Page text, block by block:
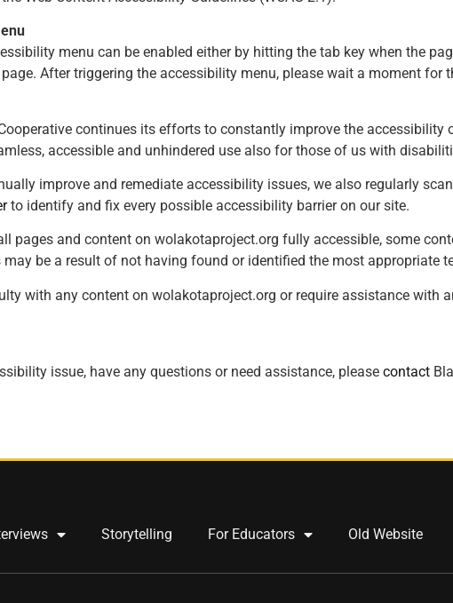
menu can be enabled either by hitting the tab key when the
After triggering the accessibility menu, please wait a moment for
continues its efforts to constantly improve the
accessible and unhindered use also for those of us with
improve and remediate accessibility issues, we also regularly
to identify and fix every possible accessibility barrier on our site.
pages and content on wolakotaproject.org fully accessible, some
be a result of not having found or identified the most appropriate
with any content on wolakotaproject.org or require assistance with
issue, have any questions or need assistance, please contact
Storytelling For Educators Old Website